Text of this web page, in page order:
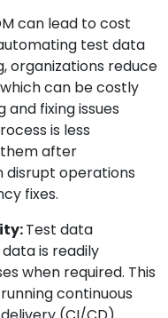
can lead to cost
test data
organizations reduce
can be costly
fixing issues
is less
them after
disrupt operations
fixes.
Test data
is readily
when required. This
continuous